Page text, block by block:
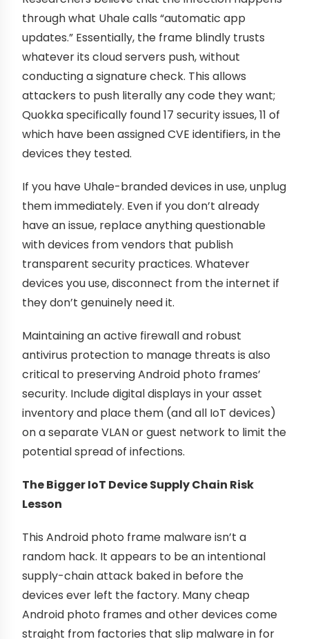
through what Uhale calls “automatic app
updates.” Essentially, the frame blindly trusts
whatever its cloud servers push, without
conducting a signature check. This allows
attackers to push literally any code they want;
Quokka specifically found 17 security issues, 11 of
which have been assigned CVE identifiers, in the
devices they tested.
If you have Uhale-branded devices in use, unplug
them immediately. Even if you don’t already
have an issue, replace anything questionable
with devices from vendors that publish
transparent security practices. Whatever
devices you use, disconnect from the internet if
they don’t genuinely need it.
Maintaining an active firewall and robust
antivirus protection to manage threats is also
critical to preserving Android photo frames’
security. Include digital displays in your asset
inventory and place them (and all IoT devices)
on a separate VLAN or guest network to limit the
potential spread of infections.
The Bigger IoT Device Supply Chain Risk
Lesson
This Android photo frame malware isn’t a
random hack. It appears to be an intentional
supply-chain attack baked in before the
devices ever left the factory. Many cheap
Android photo frames and other devices come
straight from factories that slip malware in for